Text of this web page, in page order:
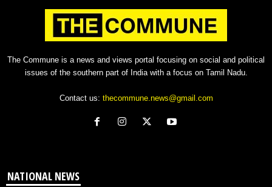
The Commune is a news and views portal focusing on social and political
issues of the southern part of India with a focus on Tamil Nadu.
Contact us: thecommune.news@gmail.com
NATIONAL NEWS